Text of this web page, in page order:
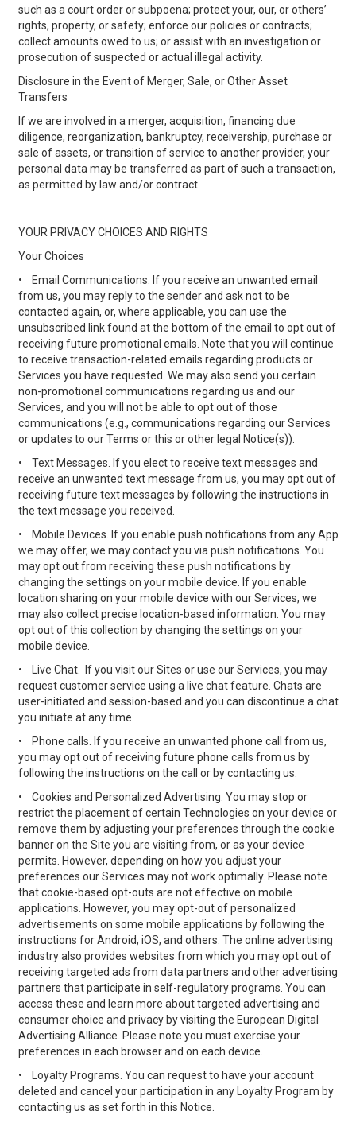
such as a court order or subpoena; protect your, our, or others’
rights, property, or safety; enforce our policies or contracts;
collect amounts owed to us; or assist with an investigation or
prosecution of suspected or actual illegal activity.
Disclosure in the Event of Merger, Sale, or Other Asset
Transfers
If we are involved in a merger, acquisition, financing due
diligence, reorganization, bankruptcy, receivership, purchase or
sale of assets, or transition of service to another provider, your
personal data may be transferred as part of such a transaction,
as permitted by law and/or contract.
YOUR PRIVACY CHOICES AND RIGHTS
Your Choices
•
Email Communications. If you receive an unwanted email
from us, you may reply to the sender and ask not to be
contacted again, or, where applicable, you can use the
unsubscribed link found at the bottom of the email to opt out of
receiving future promotional emails. Note that you will continue
to receive transaction-related emails regarding products or
Services you have requested. We may also send you certain
non-promotional communications regarding us and our
Services, and you will not be able to opt out of those
communications (e.g., communications regarding our Services
or updates to our Terms or this or other legal Notice(s)).
•
Text Messages. If you elect to receive text messages and
receive an unwanted text message from us, you may opt out of
receiving future text messages by following the instructions in
the text message you received.
•
Mobile Devices. If you enable push notifications from any App
we may offer, we may contact you via push notifications. You
may opt out from receiving these push notifications by
changing the settings on your mobile device. If you enable
location sharing on your mobile device with our Services, we
may also collect precise location-based information. You may
opt out of this collection by changing the settings on your
mobile device.
•
Live Chat. If you visit our Sites or use our Services, you may
request customer service using a live chat feature. Chats are
user-initiated and session-based and you can discontinue a chat
you initiate at any time.
•
Phone calls. If you receive an unwanted phone call from us,
you may opt out of receiving future phone calls from us by
following the instructions on the call or by contacting us.
•
Cookies and Personalized Advertising. You may stop or
restrict the placement of certain Technologies on your device or
remove them by adjusting your preferences through the cookie
banner on the Site you are visiting from, or as your device
permits. However, depending on how you adjust your
preferences our Services may not work optimally. Please note
that cookie-based opt-outs are not effective on mobile
applications. However, you may opt-out of personalized
advertisements on some mobile applications by following the
instructions for Android, iOS, and others. The online advertising
industry also provides websites from which you may opt out of
receiving targeted ads from data partners and other advertising
partners that participate in self-regulatory programs. You can
access these and learn more about targeted advertising and
consumer choice and privacy by visiting the European Digital
Advertising Alliance. Please note you must exercise your
preferences in each browser and on each device.
•
Loyalty Programs. You can request to have your account
deleted and cancel your participation in any Loyalty Program by
contacting us as set forth in this Notice.